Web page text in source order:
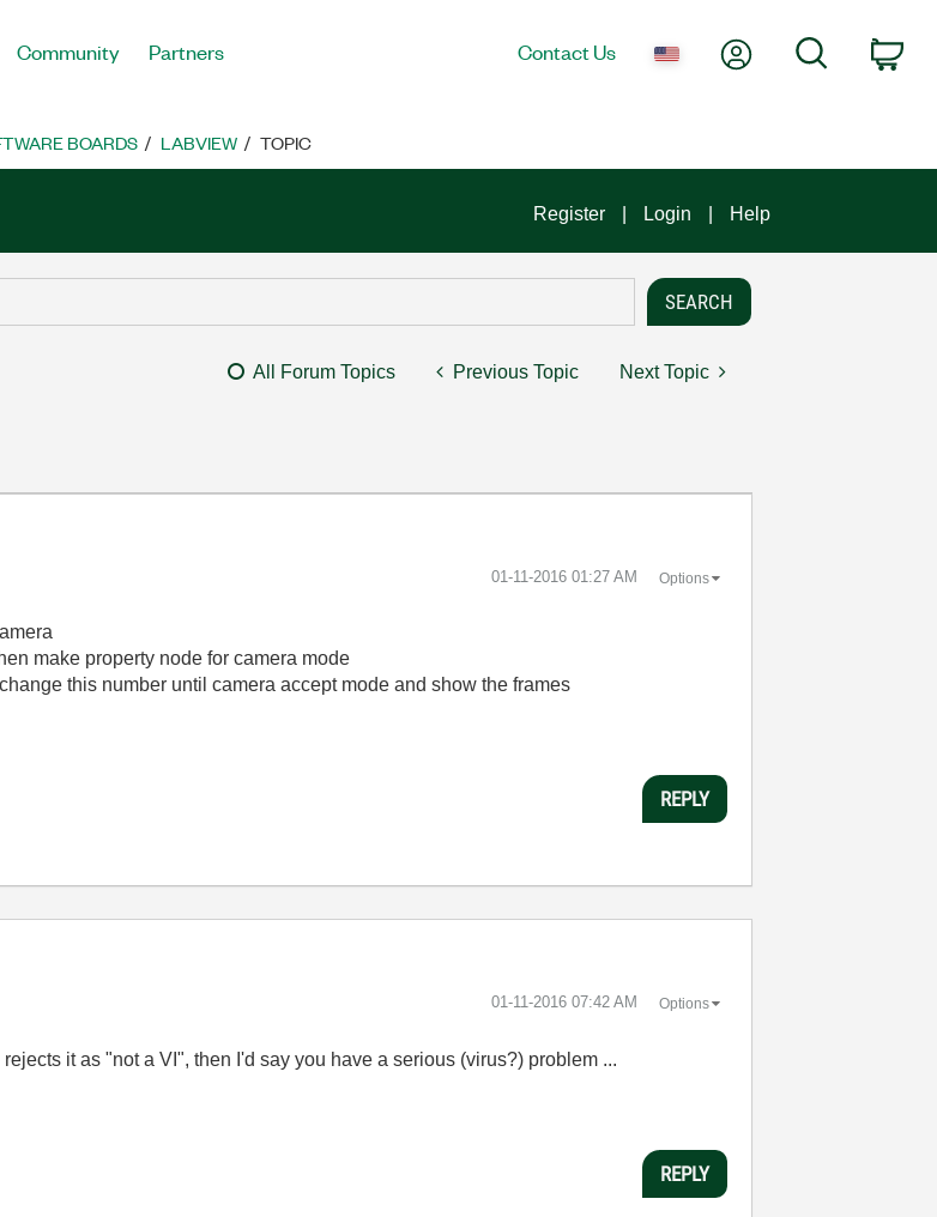
Community Partners Contact Us My AccountSearch
BOARDS LABVIEW TOPIC
Register Login Help
All Forum Topics Previous Topic Next Topic
‎01-11-2016 01:27 AM Options
make property node for camera mode
this number until camera accept mode and show the frames
REPLY
‎01-11-2016 07:42 AM Options
it as "not a VI", then I'd say you have a serious (virus?) problem ...
REPLY